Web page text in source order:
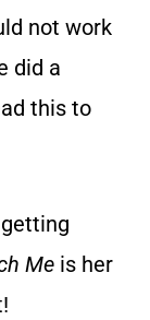
not work
did a
this to
Me is her